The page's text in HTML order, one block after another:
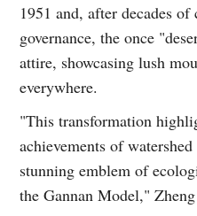
1951 and, after decades
governance, the once
attire, showcasing lush
everywhere.
"This transformation
achievements of
stunning emblem of
the Gannan Model,"